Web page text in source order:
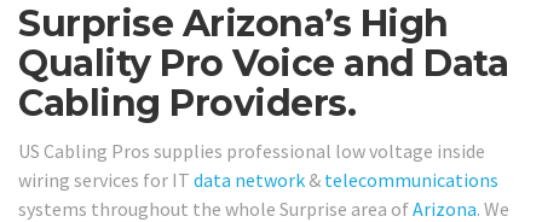
Surprise Arizona’s High
Quality Pro Voice and Data
Cabling Providers.
US Cabling Pros supplies professional low voltage inside
wiring services for IT data network & telecommunications
systems throughout the whole Surprise area ofArizona. We